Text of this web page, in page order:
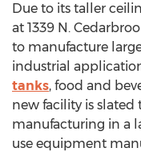
Due to its taller
at 1339 N.
to manufacture
industrial
tanks, food and
new facility is slated
manufacturing in a
use equipment